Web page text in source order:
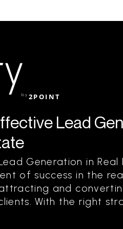
by 2POINT
Lead
Generation in
of success in the
and
With the right